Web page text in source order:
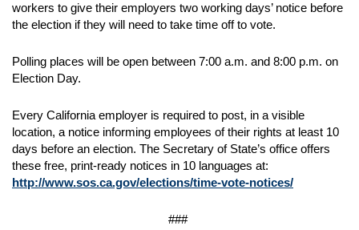
workers to give their employers two working days’ notice before
the election if they will need to take time off to vote.
Polling places will be open between 7:00 a.m. and 8:00 p.m. on
Election Day.
Every California employer is required to post, in a visible
location, a notice informing employees of their rights at least 10
days before an election. The Secretary of State’s office offers
these free, print-ready notices in 10 languages at:
http://www.sos.ca.gov/elections/time-vote-notices/
###